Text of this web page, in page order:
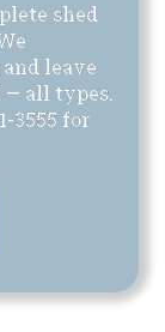
shed
leave
all types.
3555 for